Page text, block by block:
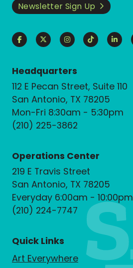
Newsletter Sign Up
Headquarters
112 E Pecan Street, Suite 110
San Antonio, TX 78205
Mon-Fri 8:30am - 5:30pm
(210) 225-3862
Operations Center
219 E Travis Street
San Antonio, TX 78205
Everyday 6:00am - 10:00pm
(210) 224-7747
Quick Links
Art Everywhere